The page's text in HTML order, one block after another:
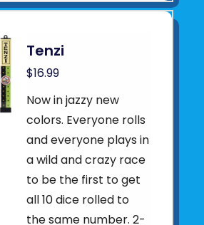
Tenzi
$16.99
Now in jazzy new
colors. Everyone rolls
and everyone plays in
a wild and crazy race
to be the first to get
all 10 dice rolled to
the same number. 2-